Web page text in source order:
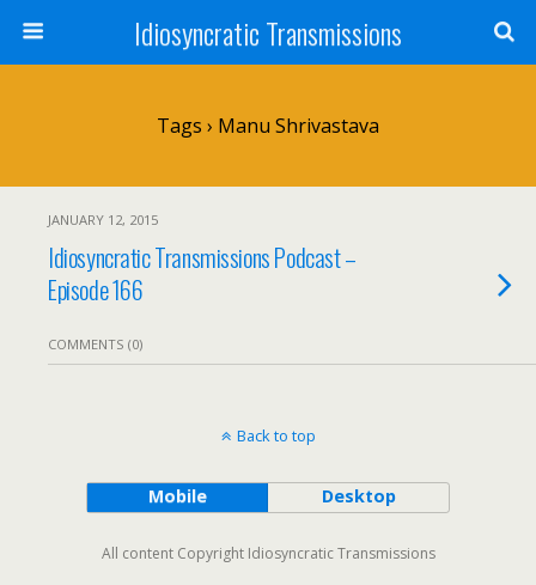
Idiosyncratic Transmissions
Tags › Manu Shrivastava
JANUARY 12, 2015
Idiosyncratic Transmissions Podcast –
Episode 166
COMMENTS (0)
Back to top
Mobile Desktop
All content Copyright Idiosyncratic Transmissions